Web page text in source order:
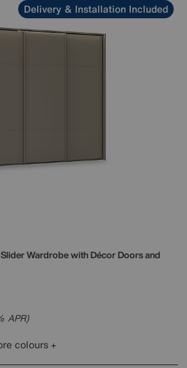
Delivery & Installation Included
Wardrobe with Décor Doors and
APR)
colours